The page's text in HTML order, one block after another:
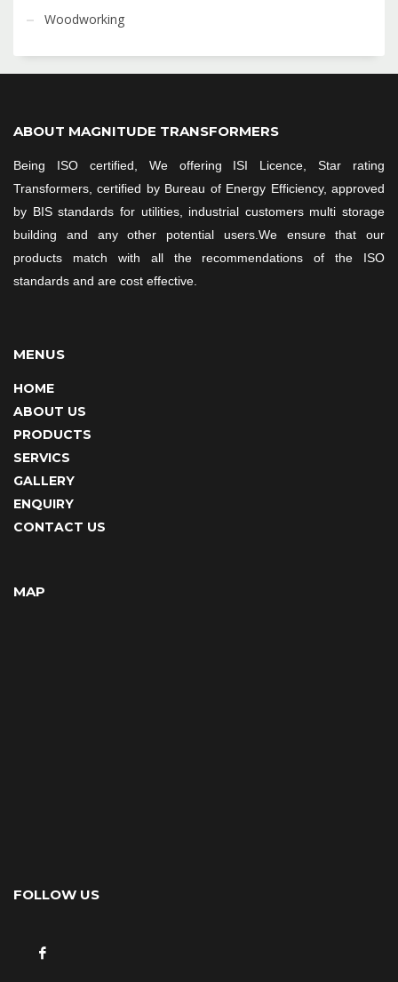
Woodworking
ABOUT MAGNITUDE TRANSFORMERS
Being ISO certified, We offering ISI Licence, Star rating
Transformers, certified by Bureau of Energy Efficiency, approved
by BIS standards for utilities, industrial customers multi storage
building and any other potential users.We ensure that our
products match with all the recommendations of the ISO
standards and are cost effective.
MENUS
HOME
ABOUT US
PRODUCTS
SERVICS
GALLERY
ENQUIRY
CONTACT US
MAP
FOLLOW US